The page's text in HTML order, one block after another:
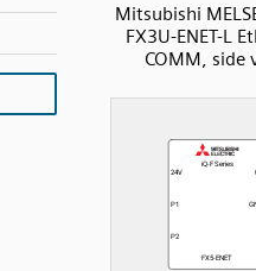
Mitsubishi
FX3U-ENET-L
COMM, side